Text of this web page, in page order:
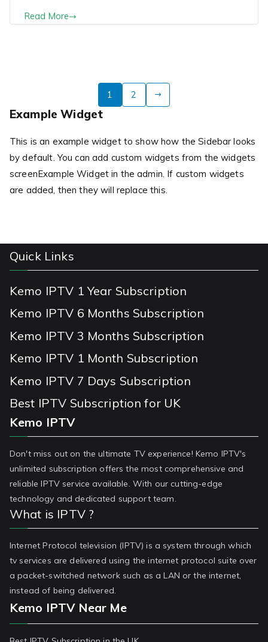
Read More
1 2
Example Widget
This is an example widget to show how the Sidebar looks
by default. You can add custom widgets from the widgets
screenExample Widget in the admin. If custom widgets
are added, then they will replace this.
Quick Links
Kemo IPTV 1 Year Subscription
Kemo IPTV 6 Months Subscription
Kemo IPTV 3 Months Subscription
Kemo IPTV 1 Month Subscription
Kemo IPTV 7 Days Subscription
Best IPTV Subscription for UK
Kemo IPTV
Don't miss out on the ultimate TV experience! Kemo IPTV's
unlimited subscription offers the most comprehensive and
reliable IPTV service available. With our cutting-edge
technology and dedicated support team.
What is IPTV ?
Internet Protocol television (IPTV) is a system through which
tv services are delivered using the internet protocol suite over
a packet-switched network such as a LAN or the internet,
instead of being delivered.
Kemo IPTV Near Me